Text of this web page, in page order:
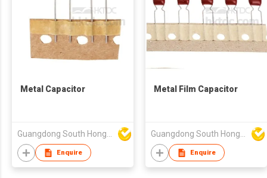
Metal Capacitor
Guangdong South HongMing (HK) Electronic Science & Technology Co Ltd
Enquire
Metal Film Capacitor
Guangdong South HongMing (HK) Electronic Science & Technology Co Ltd
Enquire